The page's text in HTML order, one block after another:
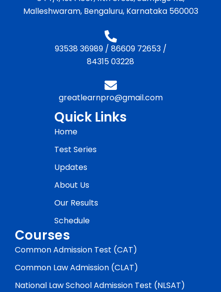
Malleshwaram, Bengaluru, Karnataka 560003
93538 36989/ 86609 72653/
84315 03228
greatlearnpro@gmail.com
Quick Links
Home
Test Series
Updates
About Us
Our Results
Schedule
Courses
Common Admission Test (CAT)
Common Law Admission (CLAT)
National Law School Admission Test (NLSAT)